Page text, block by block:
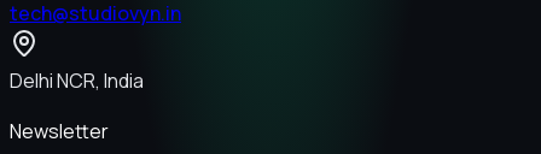
tech@studiovyn.in
Delhi NCR, India
Newsletter